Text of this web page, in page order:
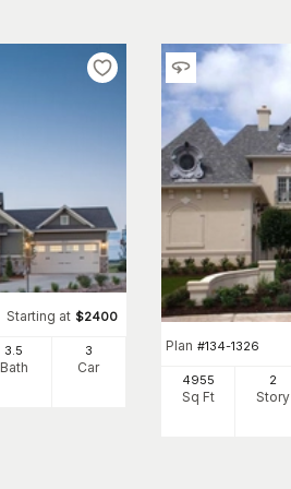
Starting at $2400
3 .5
Bath
3
Car
Plan #134-1326
4955
Sq Ft
2
Story